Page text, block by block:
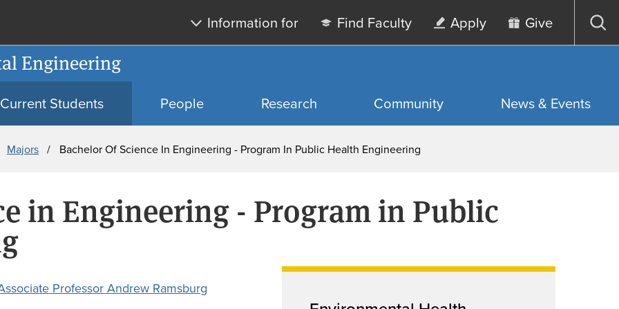
main
search
Information for Find Faculty Apply Give
Engineering
Current Students People Research Community News & Events
Majors Bachelor Of Science In Engineering - Program In Public Health Engineering
in Engineering - Program in Public
Professor Andrew Ramsburg